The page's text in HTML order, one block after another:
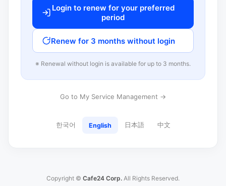
Login to renew for your preferred
period
Renew for 3 months without login
※ Renewal without login is available for up to 3 months.
Go to My Service Management →
한국어 English 日本語 中文
Copyright © Cafe24 Corp. All Rights Reserved.